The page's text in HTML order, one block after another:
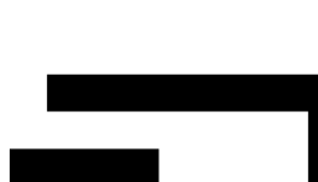
Waterproof
Scrubber,Rechargeable